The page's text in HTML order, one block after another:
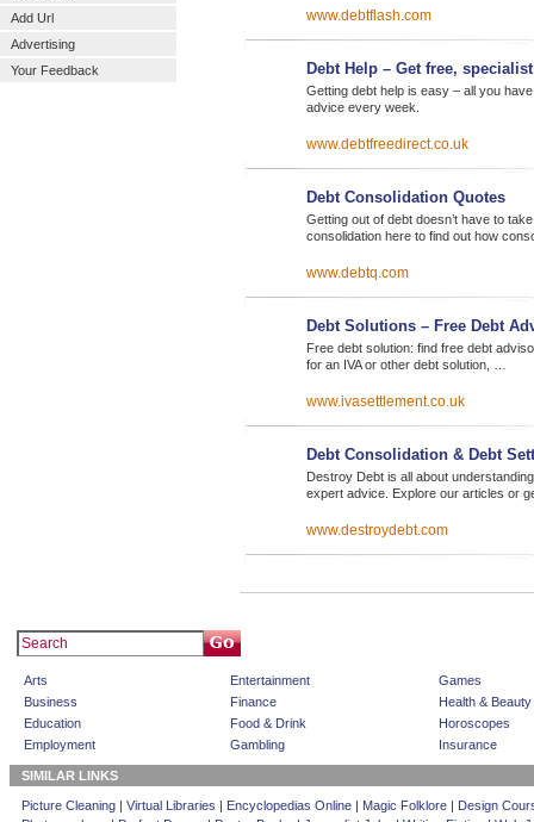
Add Url
Advertising
Your Feedback
www.debtflash.com
Debt Help – Get free,
Getting debt help is easy – all you
advice every week.
www.debtfreedirect.co.uk
Debt Consolidation Quotes
Getting out of debt doesn’t have to
consolidation here to find out how
www.debtq.com
Debt Solutions – Free Debt
Free debt solution: find free debt
for an IVA or other debt solution, …
www.ivasettlement.co.uk
Debt Consolidation & Debt
Destroy Debt is all about
expert advice. Explore our articles or
www.destroydebt.com
Arts
Business
Education
Employment
Entertainment
Finance
Food & Drink
Gambling
Games
Health & Beauty
Horoscopes
Insurance
SIMILAR LINKS
Picture Cleaning| Virtual Libraries | Encyclopedias Online| Magic Folklore| Design